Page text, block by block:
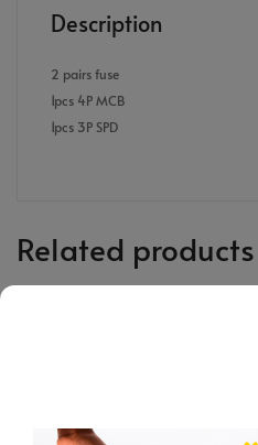
Description
2 pairs fuse
1pcs 4P MCB
1pcs 3P SPD
Related products